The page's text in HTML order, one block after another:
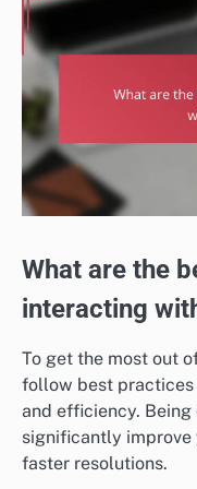
What are the
interacting
To get the most out
follow best practices
and efficiency.
significantly improve
faster resolutions.